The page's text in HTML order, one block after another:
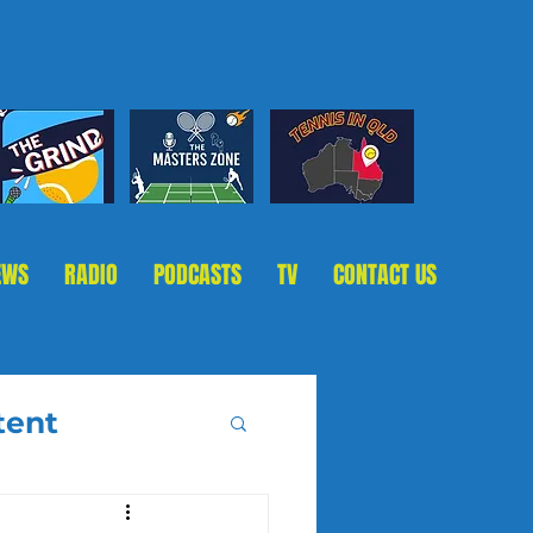
RADIO PODCASTS TV CONTACT US